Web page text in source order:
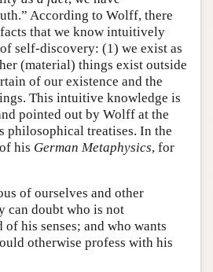
According to Wolff, there
that we know intuitively
self-discovery: (1) we exist as
(material) things exist outside
of our existence and the
This intuitive knowledge is
pointed out by Wolff at the
philosophical treatises. In the
his German Metaphysics, for
of ourselves and other
can doubt who is not
his senses; and who wants
otherwise profess with his